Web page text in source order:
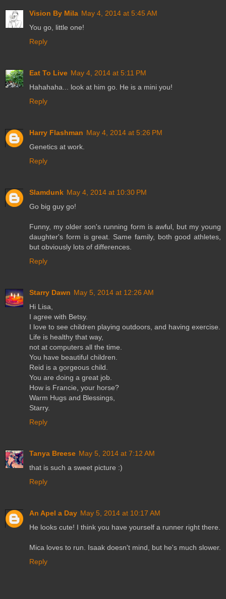
Vision By Mila May 4, 2014 at 5:45 AM
You go, little one!
Reply
Eat To Live May 4, 2014 at 5:11 PM
Hahahaha... look at him go. He is a mini you!
Reply
Harry Flashman May 4, 2014 at 5:26 PM
Genetics at work.
Reply
Slamdunk May 4, 2014 at 10:30 PM
Go big guy go!
Funny, my older son's running form is awful, but my young
daughter's form is great. Same family, both good athletes,
but obviously lots of differences.
Reply
Starry Dawn May 5, 2014 at 12:26 AM
Hi Lisa,
I agree with Betsy.
I love to see children playing outdoors, and having exercise.
Life is healthy that way,
not at computers all the time.
You have beautiful children.
Reid is a gorgeous child.
You are doing a great job.
How is Francie, your horse?
Warm Hugs and Blessings,
Starry.
Reply
Tanya Breese May 5, 2014 at 7:12 AM
that is such a sweet picture :)
Reply
An Apel a Day May 5, 2014 at 10:17 AM
He looks cute! I think you have yourself a runner right there.
Mica loves to run. Isaak doesn't mind, but he's much slower.
Reply